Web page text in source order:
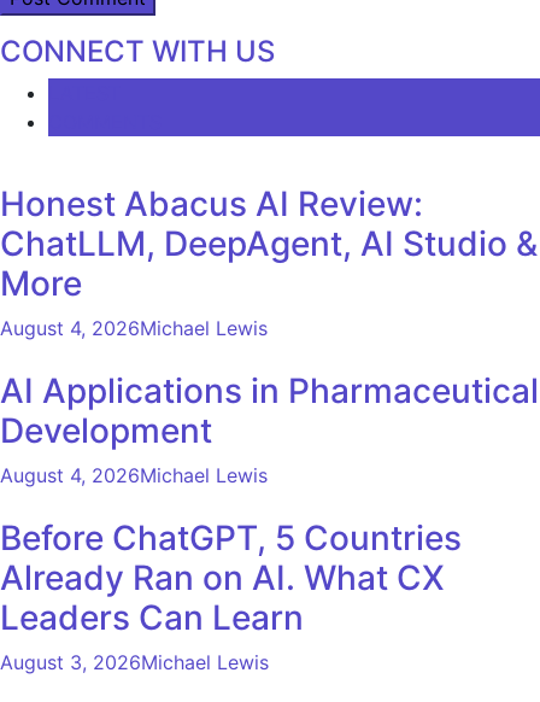
CONNECT WITH US
Honest Abacus AI Review:
ChatLLM, DeepAgent, AI Studio &
More
August 4, 2026Michael Lewis
AI Applications in Pharmaceutical
Development
August 4, 2026Michael Lewis
Before ChatGPT, 5 Countries
Already Ran on AI. What CX
Leaders Can Learn
August 3, 2026Michael Lewis